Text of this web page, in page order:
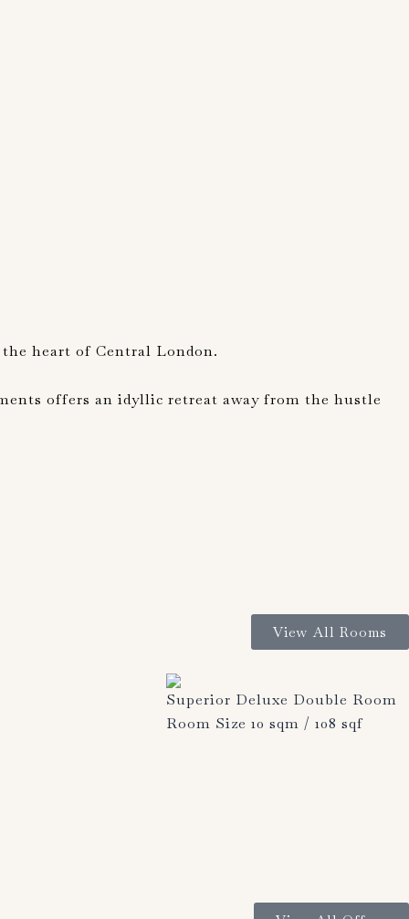
heart of Central London.
offers an idyllic retreat away from the hustle
View All Rooms
Superior Deluxe Double Room
Room Size 10 sqm / 108 sqf